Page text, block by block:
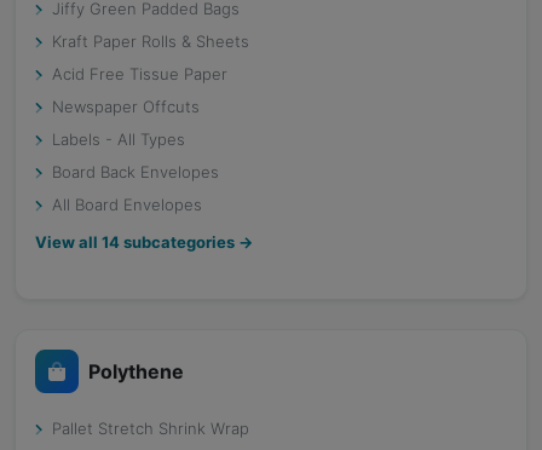
Jiffy Green Padded Bags
Kraft Paper Rolls & Sheets
Acid Free Tissue Paper
Newspaper Offcuts
Labels - All Types
Board Back Envelopes
All Board Envelopes
View all 14subcategories →
Polythene
Pallet Stretch Shrink Wrap